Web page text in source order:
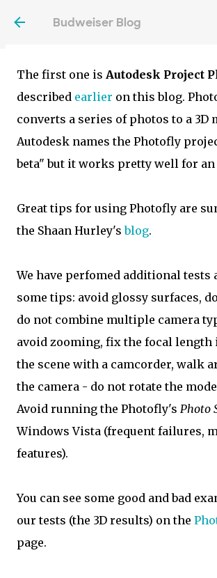
Skip to main content
Budweiser Blog
3D - also on mobile devices. Both
The first one is Autodesk Project
described earlier on this blog.
converts a series of photos to a 3D
Autodesk names the Photofly
beta" but it works pretty well for an
Great tips for using Photofly are
the Shaan Hurley'sblog.
We have perfomed additional tests
some tips: avoid glossy surfaces,
do not combine multiple camera
avoid zooming, fix the focal length
the scene with a camcorder, walk
the camera - do not rotate the
Avoid running the Photofly's Photo
Windows Vista (frequent failures,
features).
You can see some good and bad
our tests (the 3D results) on the
page.